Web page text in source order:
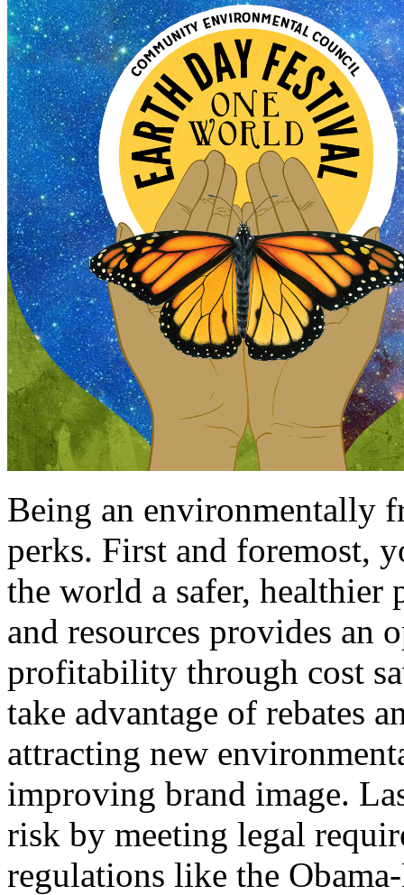
Being an environmentally
perks. First and foremost,
the world a safer, healthier
and resources provides an
profitability through cost
take advantage of rebates
attracting new
improving brand image.
risk by meeting legal
regulations like the